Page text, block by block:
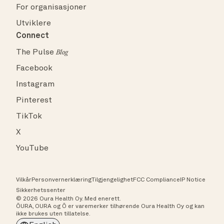
For organisasjoner
Utviklere
Connect
The PulseBlog
Facebook
Instagram
Pinterest
TikTok
X
YouTube
VilkårPersonvernerklæringTilgjengelighetFCC Compliance IP Notice
Sikkerhetssenter
© 2026 Oura Health Oy. Med enerett.
ŌURA, OURA og Ō er varemerker tilhørende Oura Health Oy og kan
ikke brukes uten tillatelse.